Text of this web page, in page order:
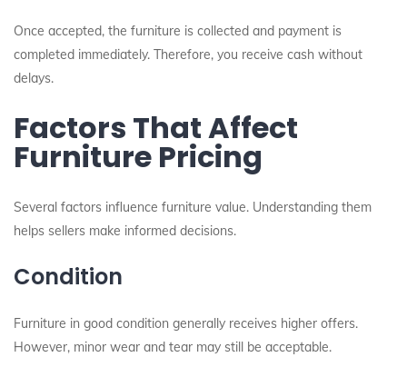
Once accepted, the furniture is collected and payment is
completed immediately. Therefore, you receive cash without
delays.
Factors That Affect
Furniture Pricing
Several factors influence furniture value. Understanding them
helps sellers make informed decisions.
Condition
Furniture in good condition generally receives higher offers.
However, minor wear and tear may still be acceptable.